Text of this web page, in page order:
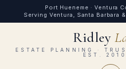
Port Hueneme · Ventura
Serving Ventura, Santa Barbara
Ridley
ESTATE PLANNING ·
EST. 2010